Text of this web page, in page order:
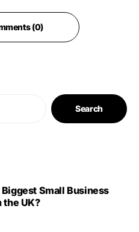
(0)
Search
Small Business
the UK?